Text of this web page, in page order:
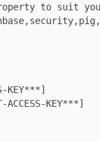
to suit
KEY***]
KEY***]